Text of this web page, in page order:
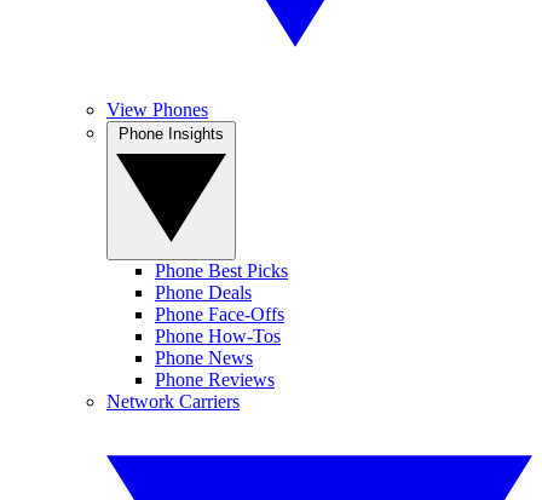
View Phones
Phone Best Picks
Phone Deals
Phone Face-Offs
Phone How-Tos
Phone News
Phone Reviews
Network Carriers